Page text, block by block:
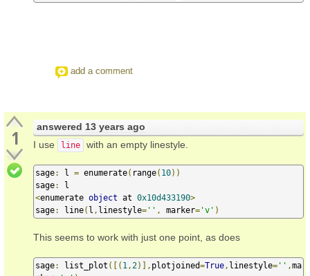
add a comment
1 answered 13 years ago
I use
line with an empty linestyle.
sage: l = enumerate( range( 10))
sage:
<enumerate object at 0x10d433190>
sage: line( l , linestyle= '' , marker= 'v' )
This seems to work with just one point, as does
sage: list_plot ([( 1 , 2)], plotjoined=True , linestyle= '' ,ma